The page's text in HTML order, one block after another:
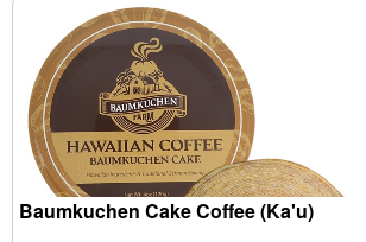
Baumkuchen Cake Coffee (Ka'u)